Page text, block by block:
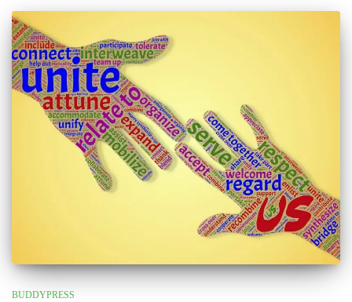
BUDDYPRESS